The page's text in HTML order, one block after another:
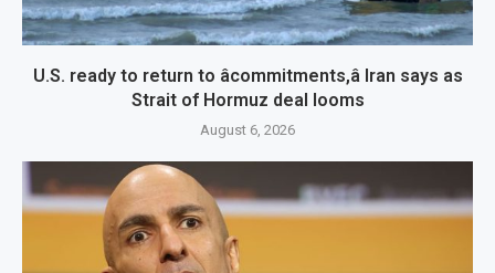
U.S. ready to return to âcommitments,â Iran says as
Strait of Hormuz deal looms
August 6, 2026